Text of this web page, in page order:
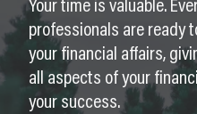
professionals are ready
your financial affairs,
all aspects of your
your success.